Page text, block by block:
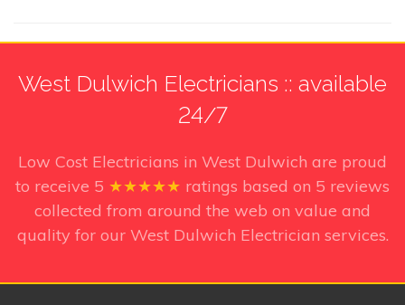
West Dulwich Electricians :: available
24/7
Low Cost Electricians in West Dulwich are proud
to receive 5 ★★★★★ ratings based on 5 reviews
collected from around the web on value and
quality for our West Dulwich Electrician services.